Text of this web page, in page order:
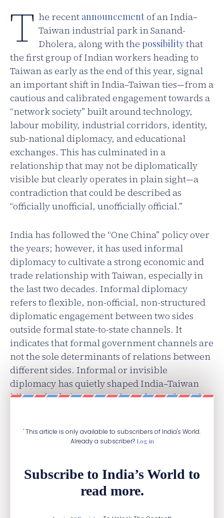
T he recent announcementof an India–
Taiwan industrial park in Sanand-
Dholera, along with the possibilitythat
the first group of Indian workers heading to
Taiwan as early as the end of this year, signal
an important shift in India–Taiwan ties—from a
cautious and calibrated engagement towards a
“network society” built around technology,
labour mobility, industrial corridors, identity,
sub-national diplomacy, and educational
exchanges. This has culminated in a
relationship that may not be diplomatically
visible but clearly operates in plain sight—a
contradiction that could be described as
“officially unofficial, unofficially official.”
India has followed the “One China” policy over
the years; however, it has used informal
diplomacy to cultivate a strong economic and
trade relationship with Taiwan, especially in
the last two decades. Informal diplomacy
refers to flexible, non-official, non-structured
diplomatic engagement between two sides
outside formal state-to-state channels. It
indicates that formal government channels are
not the sole determinants of relations between
different sides. Informal or invisible
diplomacy has quietly shaped India–Taiwan
bilateral relations, away from the surface of
' This article is only available to subscribers of India's World.
Already a subscriber? Log in
Subscribe to India’s World to
read more.